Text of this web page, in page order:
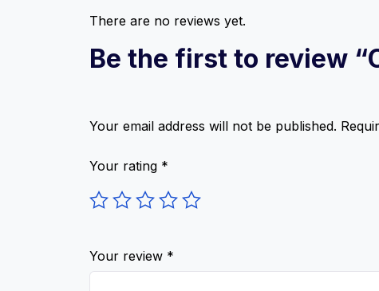
There are no reviews yet.
Be the first to review
Your email address will not be published.
Your rating *
Your review *